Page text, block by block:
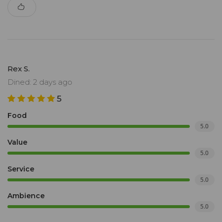
Rex S.
Dined: 2 days ago
5
Food
5.0
Value
5.0
Service
5.0
Ambience
5.0